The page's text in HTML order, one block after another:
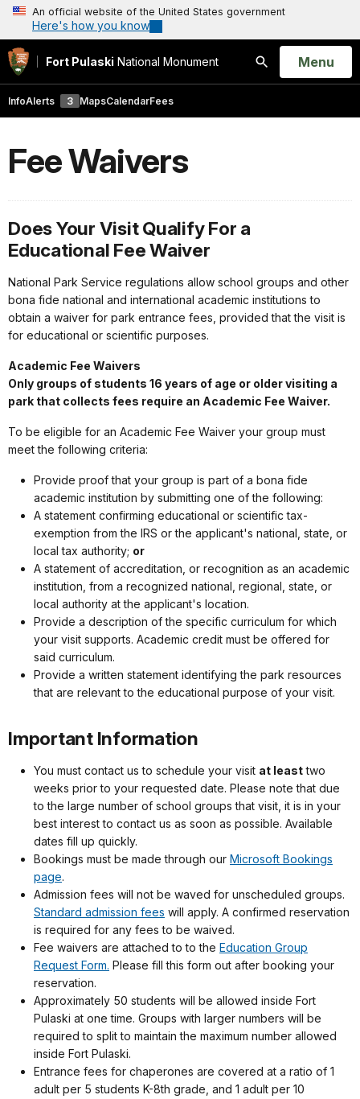
An official website of the United States government
Here's how you know
Fort Pulaski National Monument
Search
Open
Menu
InfoAlerts 3 MapsCalendarFees
Fee Waivers
Does Your Visit Qualify For a
Educational Fee Waiver
National Park Service regulations allow school groups and other
bona fide national and international academic institutions to
obtain a waiver for park entrance fees, provided that the visit is
for educational or scientific purposes.
Academic Fee Waivers
Only groups of students 16 years of age or older visiting a
park that collects fees require an Academic Fee Waiver.
To be eligible for an Academic Fee Waiver your group must
meet the following criteria:
Provide proof that your group is part of a bona fide
academic institution by submitting one of the following:
A statement confirming educational or scientific tax-
exemption from the IRS or the applicant's national, state, or
local tax authority; or
A statement of accreditation, or recognition as an academic
institution, from a recognized national, regional, state, or
local authority at the applicant's location.
Provide a description of the specific curriculum for which
your visit supports. Academic credit must be offered for
said curriculum.
Provide a written statement identifying the park resources
that are relevant to the educational purpose of your visit.
Important Information
You must contact us to schedule your visit at leasttwo
weeks prior to your requested date. Please note that due
to the large number of school groups that visit, it is in your
best interest to contact us as soon as possible. Available
dates fill up quickly.
Bookings must be made through our Microsoft Bookings
page.
Admission fees will not be waved for unscheduled groups.
Standard admission fees will apply. A confirmed reservation
is required for any fees to be waived.
Fee waivers are attached to to the Education Group
Request Form. Please fill this form out after booking your
reservation.
Approximately 50 students will be allowed inside Fort
Pulaski at one time. Groups with larger numbers will be
required to split to maintain the maximum number allowed
inside Fort Pulaski.
Entrance fees for chaperones are covered at a ratio of 1
adult per 5 students K-8th grade, and 1 adult per 10